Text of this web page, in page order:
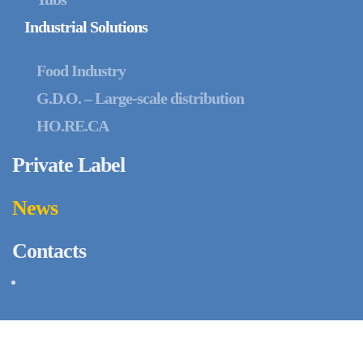
Industrial Solutions
Food Industry
G.D.O. – Large-scale distribution
HO.RE.CA
Private Label
News
Contacts